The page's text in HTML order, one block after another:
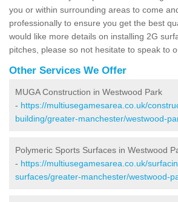
you or within surrounding areas to come
professionally to ensure you get the best
would like more details on installing 2G
pitches, please so not hesitate to speak to
Other Services We Offer
MUGA Construction in Westwood Park
- https://multiusegamesarea.co.uk/
building/greater-manchester/westwood-
Polymeric Sports Surfaces in Westwood
- https://multiusegamesarea.co.uk/
surfaces/greater-manchester/westwood-